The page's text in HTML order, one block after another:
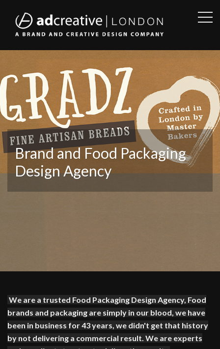
AD
CREATIVE
Brand and Food Packaging
Design Agency
We are a trusted Food Packaging Design Agency, Food
brands and packaging are simply in our blood, we have
been in business for 43 years, we didn't get that history
by not delivering a commercial result. We are experts